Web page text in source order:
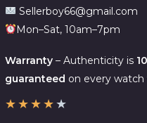
Sellerboy66@gmail.com
Mon–Sat, 10am–7pm
Warranty – Authenticity is
guaranteed on every watch
★★★★★